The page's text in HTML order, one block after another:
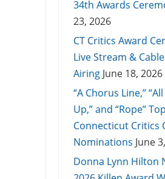
34th Awards
23, 2026
CT Critics Award
Live Stream &
Airing June 18, 2026
“A Chorus Line,”
Up,” and “Rope”
Connecticut Critics
Nominations June
Donna Lynn Hilton